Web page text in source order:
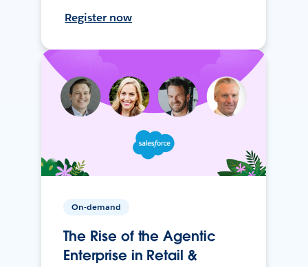
Register now
On-demand
The Rise of the Agentic
Enterprise in Retail &